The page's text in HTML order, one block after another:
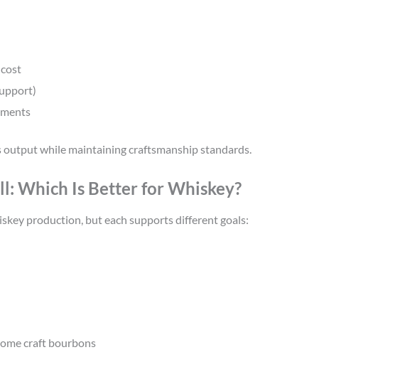
while maintaining craftsmanship standards.
Which Is Better for Whiskey?
production, but each supports different goals:
craft bourbons